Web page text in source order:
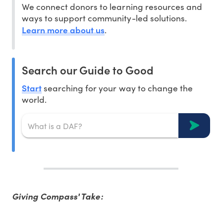
We connect donors to learning resources and
ways to support community-led solutions.
Learn more about us.
Search our Guide to Good
Startsearching for your way to change the
world.
Giving Compass' Take: